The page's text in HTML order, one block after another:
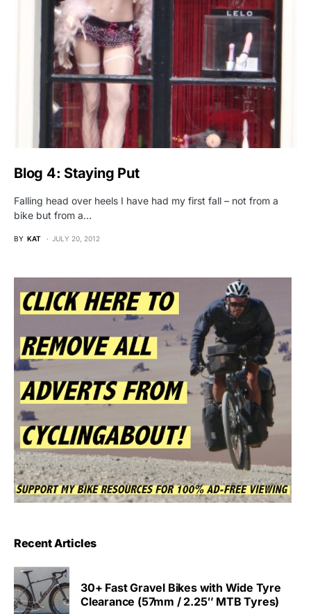
Blog 4: Staying Put
Falling head over heels I have had my first fall – not from a
bike but from a…
BY KAT JULY 20, 2012
Recent Articles
30+ Fast Gravel Bikes with Wide Tyre
Clearance (57mm / 2.25″ MTB Tyres)